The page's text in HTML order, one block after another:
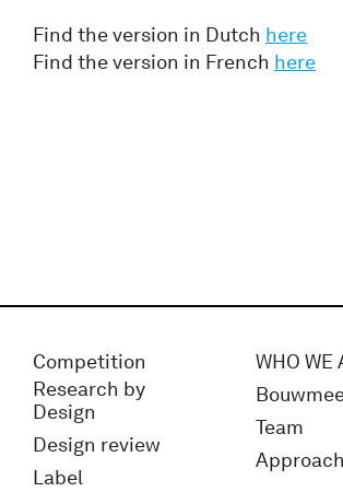
Find the version in Dutch here
Find the version in French here
Competition
Research by
Design
Design review
Label
WHO WE
Team
Approach